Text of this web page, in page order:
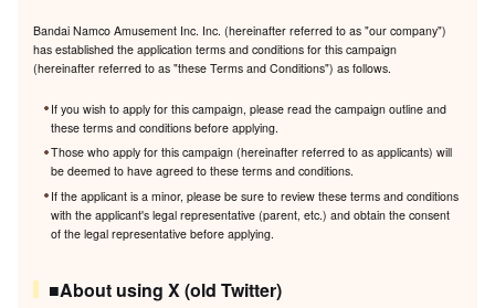
Bandai Namco Amusement Inc. Inc. (hereinafter referred to as "our company")
has established the application terms and conditions for this campaign
(hereinafter referred to as "these Terms and Conditions") as follows.
If you wish to apply for this campaign, please read the campaign outline and
these terms and conditions before applying.
Those who apply for this campaign (hereinafter referred to as applicants) will
be deemed to have agreed to these terms and conditions.
If the applicant is a minor, please be sure to review these terms and conditions
with the applicant's legal representative (parent, etc.) and obtain the consent
of the legal representative before applying.
■About using X (old Twitter)